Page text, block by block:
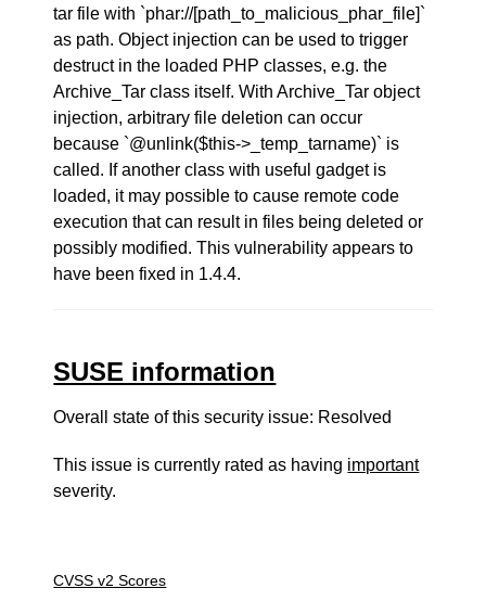
tar file with `phar://[path_to_malicious_phar_file]`
as path. Object injection can be used to trigger
destruct in the loaded PHP classes, e.g. the
Archive_Tar class itself. With Archive_Tar object
injection, arbitrary file deletion can occur
because `@unlink($this->_temp_tarname)` is
called. If another class with useful gadget is
loaded, it may possible to cause remote code
execution that can result in files being deleted or
possibly modified. This vulnerability appears to
have been fixed in 1.4.4.
SUSE information
Overall state of this security issue: Resolved
This issue is currently rated as having important
severity.
CVSS v2 Scores